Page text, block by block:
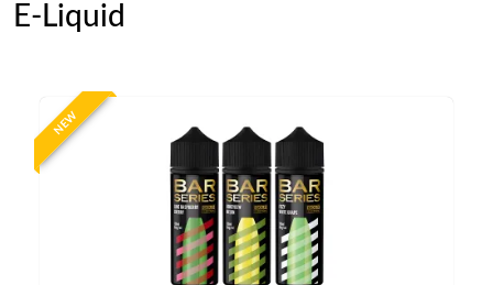
E-Liquid
NEW